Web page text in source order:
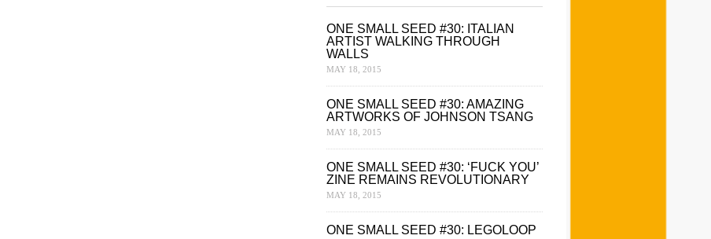
ONE SMALL SEED #30: ITALIAN
ARTIST WALKING THROUGH
WALLS
MAY 18, 2015
ONE SMALL SEED #30: AMAZING
ARTWORKS OF JOHNSON TSANG
MAY 18, 2015
ONE SMALL SEED #30: ‘FUCK YOU’
ZINE REMAINS REVOLUTIONARY
MAY 18, 2015
ONE SMALL SEED #30: LEGOLOOP